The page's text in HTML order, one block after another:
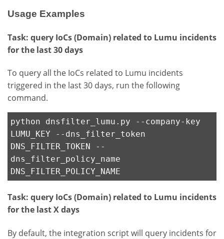
Usage Examples
Task: query IoCs (Domain) related to Lumu incidents
for the last 30 days
To query all the IoCs related to Lumu incidents
triggered in the last 30 days, run the following
command.
python dnsfilter_lumu.py --company-key
LUMU_KEY --dns_filter_token
DNS_FILTER_TOKEN --
dns_filter_policy_name
DNS_FILTER_POLICY_NAME
Task: query IoCs (Domain) related to Lumu incidents
for the last X days
By default, the integration script will query incidents for